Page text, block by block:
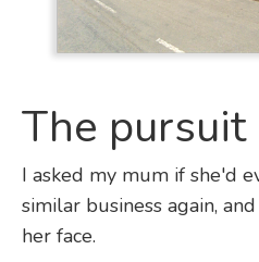
The
I asked my mum if she'd
similar business again,
her face.